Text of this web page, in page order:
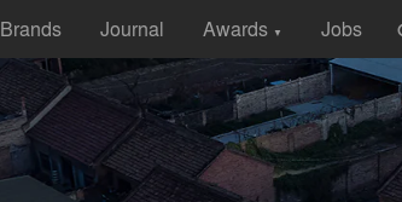
Brands Journal Awards ▼ Jobs